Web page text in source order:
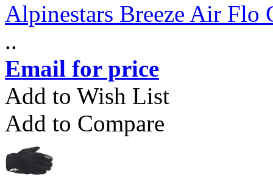
Alpinestars Breeze Air Flo
..
Email for price
Add to Wish List
Add to Compare